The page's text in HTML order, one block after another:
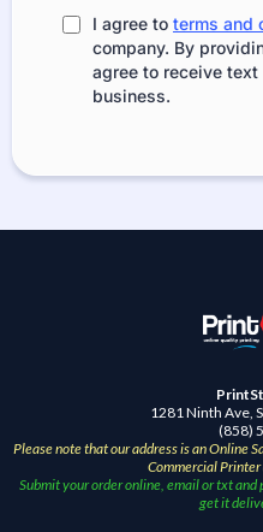
I agree to terms and
company. By
agree to receive
business.
1281 Ninth Ave,
(858)
Please note that our address is an Online
Commercial Printer
Submit your order online, email or txt
get it